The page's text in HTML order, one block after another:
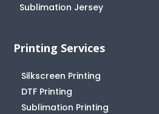
Sublimation Jersey
Printing Services
Silkscreen Printing
DTF Printing
Sublimation Printing